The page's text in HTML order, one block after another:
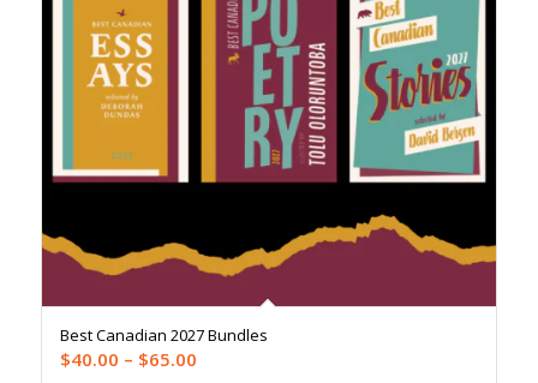
Best Canadian 2027 Bundles
$40.00 – $65.00Price